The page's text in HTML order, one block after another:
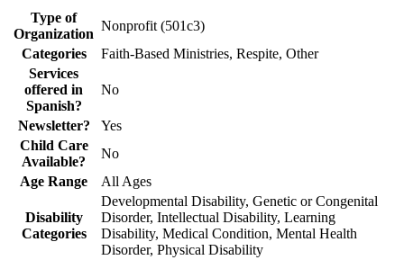
Type of
Organization
Nonprofit (501c3)
Categories
Faith-Based Ministries, Respite, Other
Services
offered in
Spanish?
No
Newsletter?
Yes
Child Care
Available?
No
Age Range
All Ages
Disability
Categories
Developmental Disability, Genetic or Congenital
Disorder, Intellectual Disability, Learning
Disability, Medical Condition, Mental Health
Disorder, Physical Disability